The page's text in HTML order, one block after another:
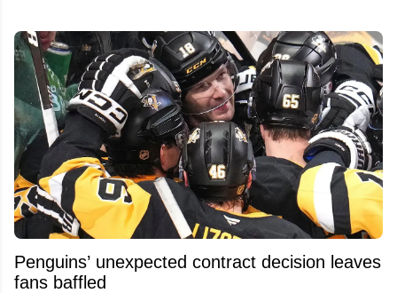
Penguins’ unexpected contract decision leaves
fans baffled